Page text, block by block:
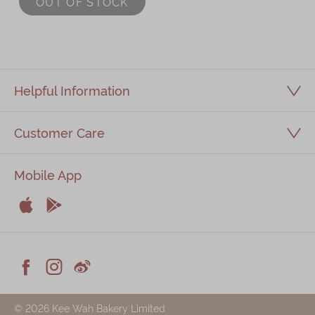
Kee Wah Studio
Contact Us
简体 繁體

Facebook

Instagram

Weiblog
Helpful Information
Customer Care
Mobile App


© 2026 Kee Wah Bakery Limited